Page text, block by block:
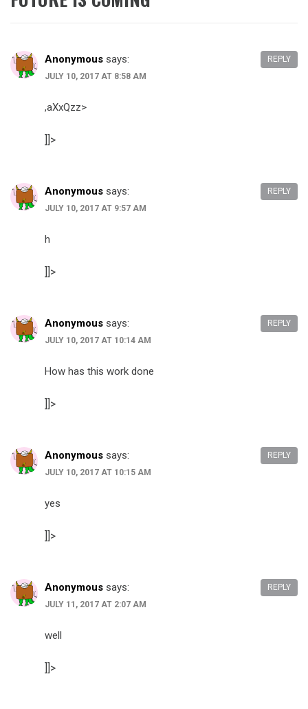
Anonymous says:
JULY 10, 2017 AT 8:58 AM
,aXxQzz>
]]>
REPLY
Anonymous says:
JULY 10, 2017 AT 9:57 AM
h
]]>
REPLY
Anonymous says:
JULY 10, 2017 AT 10:14 AM
How has this work done
]]>
REPLY
Anonymous says:
JULY 10, 2017 AT 10:15 AM
yes
]]>
REPLY
Anonymous says:
JULY 11, 2017 AT 2:07 AM
well
]]>
REPLY